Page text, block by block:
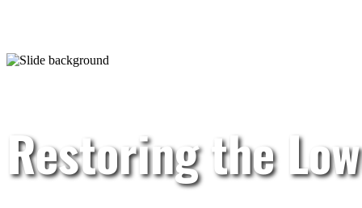
Restoring the